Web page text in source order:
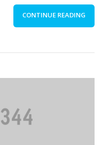
CONTINUE READING